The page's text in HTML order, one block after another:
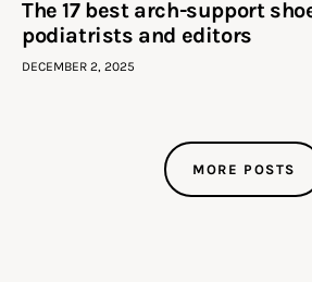
The 17 best arch-support
podiatrists and editors
DECEMBER 2, 2025
MORE POSTS